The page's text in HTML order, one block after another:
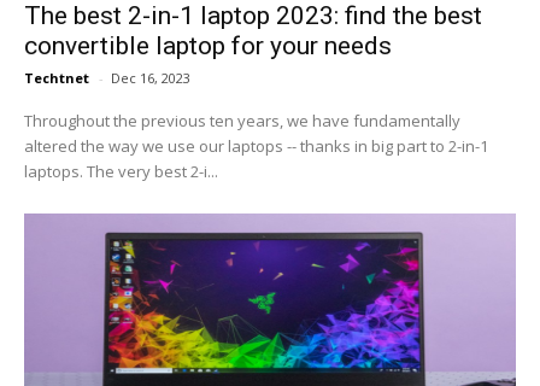
The best 2-in-1 laptop 2023: find the best
convertible laptop for your needs
Techtnet - Dec 16, 2023
Throughout the previous ten years, we have fundamentally
altered the way we use our laptops -- thanks in big part to 2-in-1
laptops. The very best 2-i...